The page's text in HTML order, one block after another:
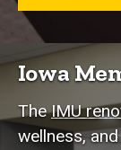
Iowa
TheIMU
wellness,